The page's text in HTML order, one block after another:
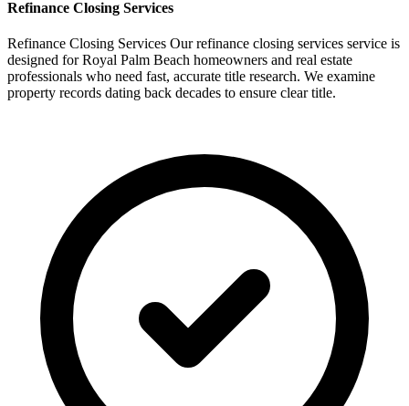
Refinance Closing Services
Refinance Closing Services Our refinance closing services service is
designed for Royal Palm Beach homeowners and real estate
professionals who need fast, accurate title research. We examine
property records dating back decades to ensure clear title.